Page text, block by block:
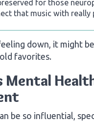
for those
that music with really
down, it might
favorites.
Mental
be so influential,